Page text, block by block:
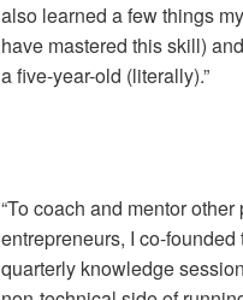
also learned a few things
have mastered this skill)
a five-year-old (literally).”
“To coach and mentor
entrepreneurs, I co-
quarterly knowledge